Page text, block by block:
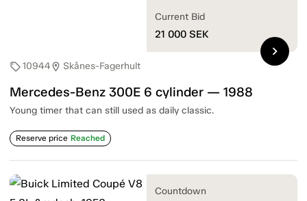
sell10944location_on Skånes-Fagerhult
Mercedes-Benz 300E 6 cylinder — 1988
Young timer that can still used as daily classic.
Reserve price Reached
Current Bid
21 000 SEK
chevron_right
Countdown